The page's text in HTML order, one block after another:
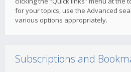
for your topics, use the Advanced
various options appropriately.
Subscriptions and